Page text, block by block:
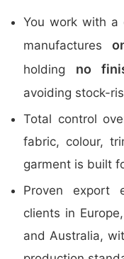
You work with a
manufactures
holding no
avoiding stock-
Total control
fabric, colour,
garment is built
Proven export
clients in
and Australia,